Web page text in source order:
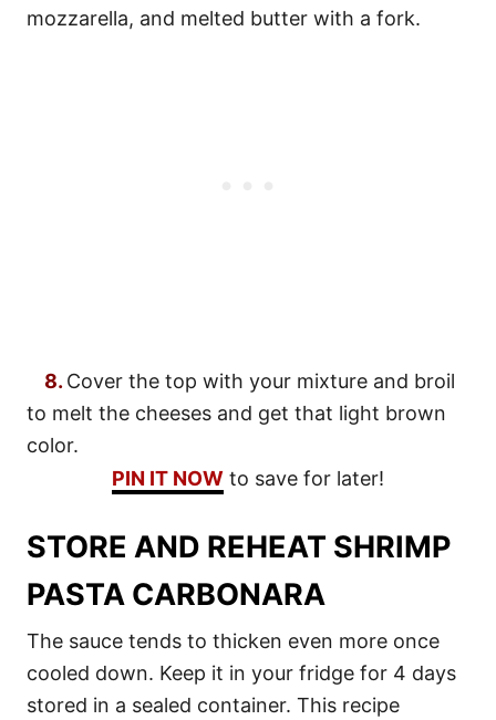
mozzarella, and melted butter with a fork.
8. Cover the top with your mixture and broil
to melt the cheeses and get that light brown
color.
PIN IT NOW to save for later!
STORE AND REHEAT SHRIMP
PASTA CARBONARA
The sauce tends to thicken even more once
cooled down. Keep it in your fridge for 4 days
stored in a sealed container. This recipe